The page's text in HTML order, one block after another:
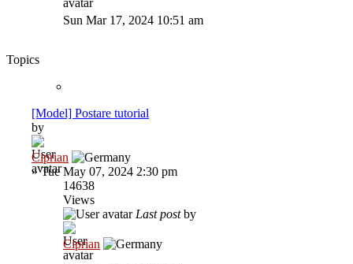
Sun Mar 17, 2024 10:51 am
Topics
[Model] Postare tutorial
by
Ciprian
»Tue May 07, 2024 2:30 pm
14638
Views
Last postby
Ciprian